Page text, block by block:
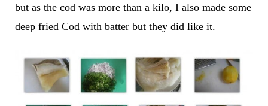
but as the cod was more than a kilo, I also made some
deep fried Cod with batter but they did like it.